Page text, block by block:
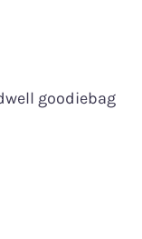
goodiebag